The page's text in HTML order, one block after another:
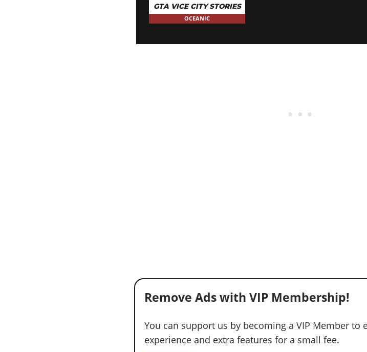
GTA VICE CITY STORIES
OCEANIC
Remove Ads with VIP Membership!
You can support us by becoming a VIP Member to
experience and extra features for a small fee.